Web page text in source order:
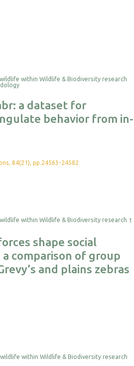
a dataset for
behavior from in-
84(21), pp.24563-24582
1
shape social
comparison of group
and plains zebras